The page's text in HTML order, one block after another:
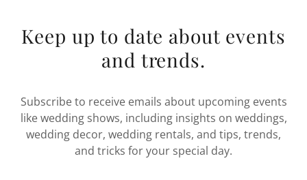
Keep up to date about events
and trends.
Subscribe to receive emails about upcoming events
like wedding shows, including insights on weddings,
wedding decor, wedding rentals, and tips, trends,
and tricks for your special day.